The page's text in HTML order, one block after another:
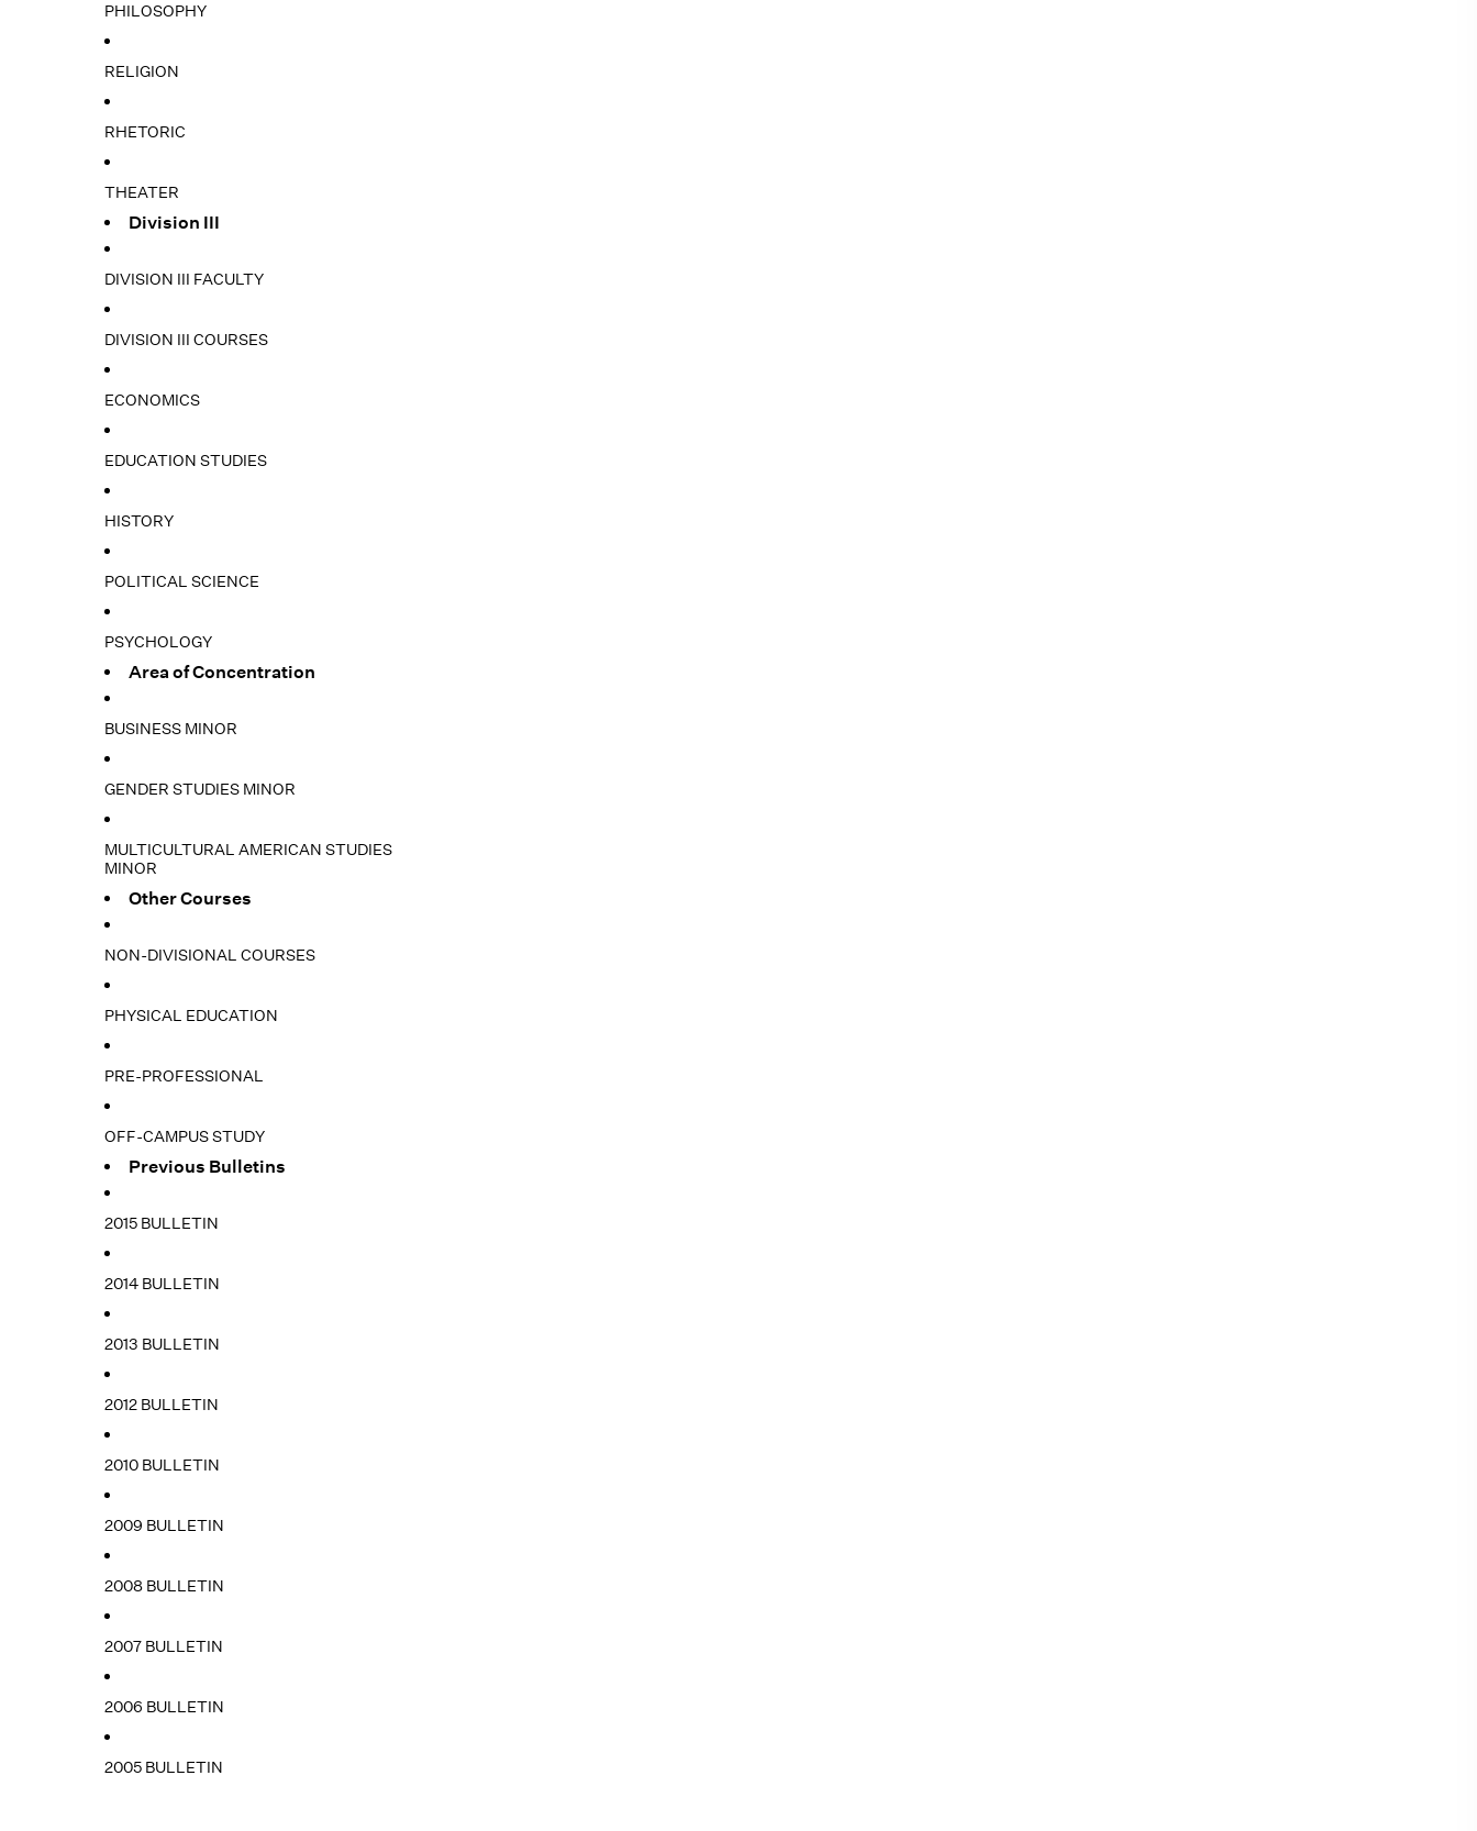
PHILOSOPHY
RELIGION
RHETORIC
THEATER
Division III
DIVISION III FACULTY
DIVISION III COURSES
ECONOMICS
EDUCATION STUDIES
HISTORY
POLITICAL SCIENCE
PSYCHOLOGY
Area of Concentration
BUSINESS MINOR
GENDER STUDIES MINOR
MULTICULTURAL AMERICAN STUDIES
MINOR
Other Courses
NON-DIVISIONAL COURSES
PHYSICAL EDUCATION
PRE-PROFESSIONAL
OFF-CAMPUS STUDY
Previous Bulletins
2015 BULLETIN
2014 BULLETIN
2013 BULLETIN
2012 BULLETIN
2010 BULLETIN
2009 BULLETIN
2008 BULLETIN
2007 BULLETIN
2006 BULLETIN
2005 BULLETIN